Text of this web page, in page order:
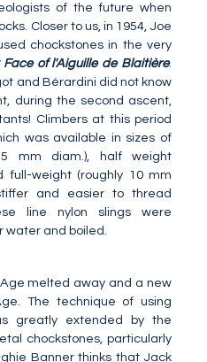
of the future when
Closer to us, in 1954, Joe
chockstones in the very
Face of l'Aiguille de Blaitière.
and Bérardini did not know
during the second ascent,
Climbers at this period
was available in sizes of
5 mm diam.), half weight
full-weight (roughly 10 mm
and easier to thread
line nylon slings were
water and boiled.
melted away and a new
The technique of using
greatly extended by the
chockstones, particularly
Banner thinks that Jack